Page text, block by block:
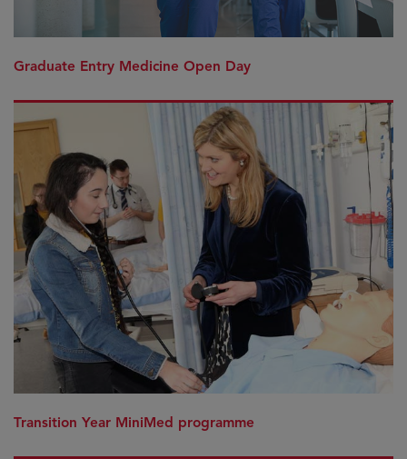
Graduate Entry Medicine Open Day
Transition Year MiniMed programme